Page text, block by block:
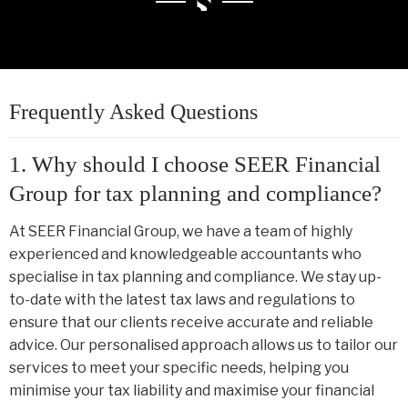
Frequently Asked Questions
1. Why should I choose SEER Financial
Group for tax planning and compliance?
At SEER Financial Group, we have a team of highly
experienced and knowledgeable accountants who
specialise in tax planning and compliance. We stay up-
to-date with the latest tax laws and regulations to
ensure that our clients receive accurate and reliable
advice. Our personalised approach allows us to tailor our
services to meet your specific needs, helping you
minimise your tax liability and maximise your financial